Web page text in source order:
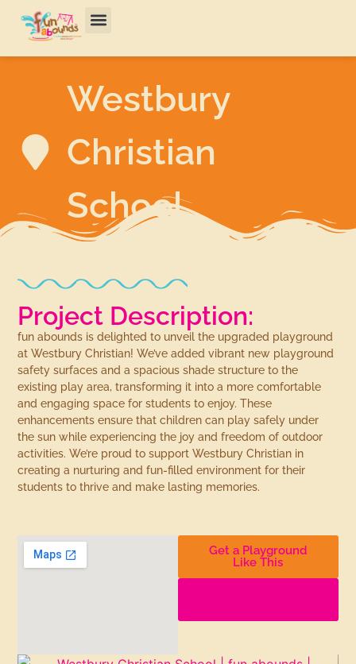
Westbury
Christian
School
Project Description:
fun abounds is delighted to unveil the upgraded playground
at Westbury Christian! We’ve added vibrant new playground
safety surfaces and a spacious shade structure to the
existing play area, transforming it into a more comfortable
and engaging space for students to enjoy. These
enhancements ensure that children can play safely under
the sun while experiencing the joy and freedom of outdoor
activities. We’re proud to support Westbury Christian in
creating a nurturing and fun-filled environment for their
students to thrive and make lasting memories.
Get a Playground
Like This